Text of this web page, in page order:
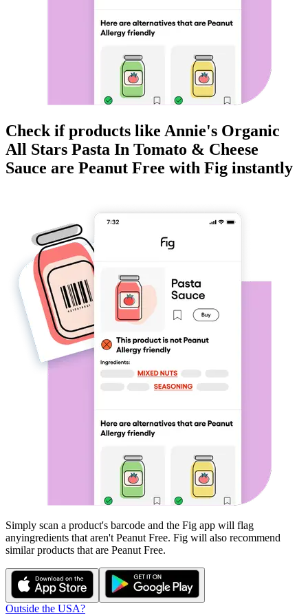
Check if products like Annie's Organic
All Stars Pasta In Tomato & Cheese
Sauce are Peanut Free with Fig instantly
Simply scan a product's barcode and the Fig app will flag
anyingredients that aren't Peanut Free. Fig will also recommend
similar products that are Peanut Free.
Outside the USA?